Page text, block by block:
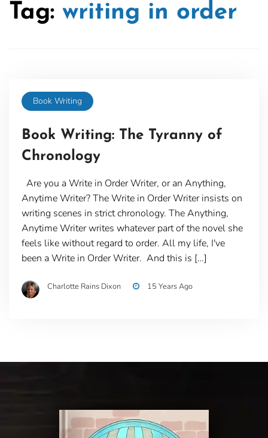
Tag: writing in order
Book Writing
Book Writing: The Tyranny of
Chronology
Are you a Write in Order Writer, or an Anything,
Anytime Writer? The Write in Order Writer insists on
writing scenes in strict chronology. The Anything,
Anytime Writer writes whatever part of the novel she
feels like without regard to order. All my life, I've
been a Write in Order Writer. And this is […]
Charlotte Rains Dixon 15 Years Ago